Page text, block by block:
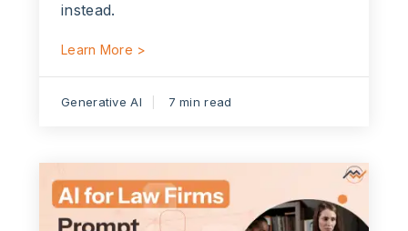
instead.
Learn More >
Generative AI 7 min read